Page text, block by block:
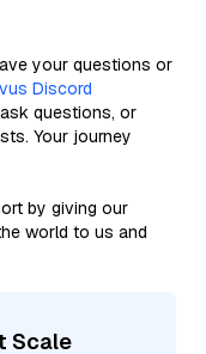
your questions or
Discord
questions, or
Your journey
by giving our
world to us and
Scale